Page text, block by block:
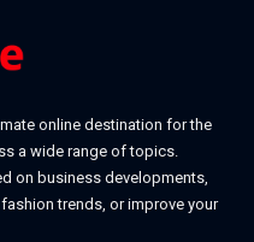
online destination for the
a wide range of topics.
on business developments,
trends, or improve your